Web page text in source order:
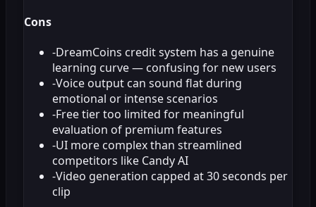
Cons
-DreamCoins credit system has a genuine
learning curve — confusing for new users
-Voice output can sound flat during
emotional or intense scenarios
-Free tier too limited for meaningful
evaluation of premium features
-UI more complex than streamlined
competitors like Candy AI
-Video generation capped at 30 seconds per
clip